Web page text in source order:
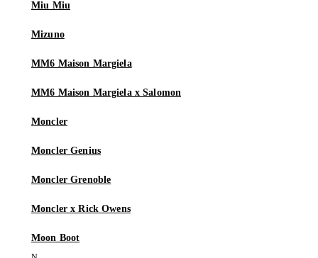
Miu Miu
Mizuno
MM6 Maison Margiela
MM6 Maison Margiela x Salomon
Moncler
Moncler Genius
Moncler Grenoble
Moncler x Rick Owens
Moon Boot